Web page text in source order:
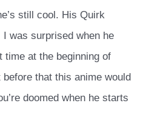
still cool. His Quirk
was surprised when he
at the beginning of
before that this anime would
doomed when he starts